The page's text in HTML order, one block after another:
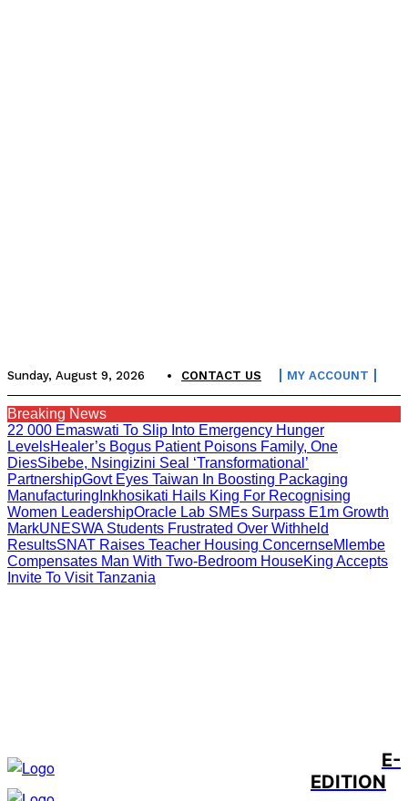
Sunday, August 9, 2026 CONTACT US MY ACCOUNT
Breaking News
22 000 Emaswati To Slip Into Emergency Hunger
LevelsHealer’s Bogus Patient Poisons Family, One
DiesSibebe, Nsingizini Seal ‘transformational’
PartnershipGovt Eyes Taiwan In Boosting Packaging
Manufacturing Inkhosikati Hails King For Recognising
Women LeadershipOracle Lab SMEs Surpass E1m Growth
MarkUNESWA Students Frustrated Over Withheld
ResultsSNAT Raises Teacher Housing ConcernsEMlembe
Compensates Man With Two-Bedroom HouseKing Accepts
Invite To Visit Tanzania
E-
EDITION